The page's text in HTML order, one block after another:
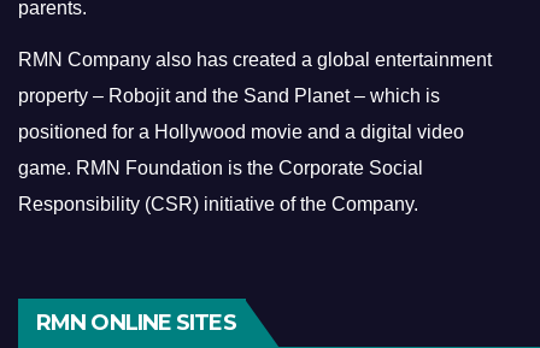
parents.
RMN Company also has created a global entertainment
property – Robojit and the Sand Planet – which is
positioned for a Hollywood movie and a digital video
game. RMN Foundation is the Corporate Social
Responsibility (CSR) initiative of the Company.
RMN ONLINE SITES